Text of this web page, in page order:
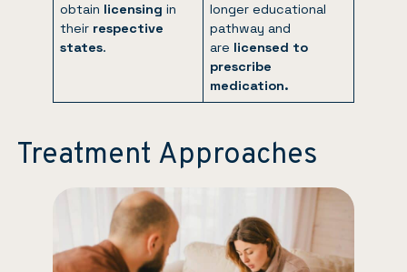
obtain licensing in
their respective
states.
longer educational
pathway and
are licensed to
prescribe
medication.
Treatment Approaches